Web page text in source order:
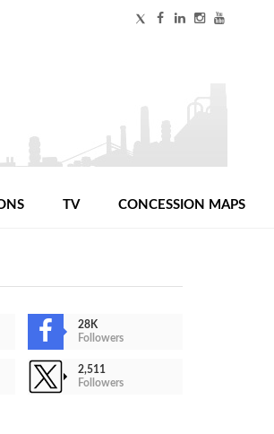
TV CONCESSION MAPS
28K
Followers
2,511
Followers